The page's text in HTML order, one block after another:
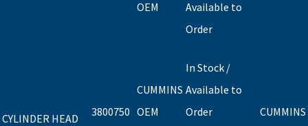
OEM
Available to
Order
CYLINDER HEAD
3800750
CUMMINS
OEM
In Stock /
Available to
Order
CUMMINS